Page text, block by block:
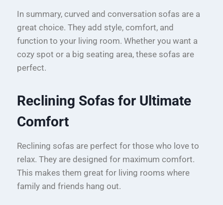
In summary, curved and conversation sofas are a
great choice. They add style, comfort, and
function to your living room. Whether you want a
cozy spot or a big seating area, these sofas are
perfect.
Reclining Sofas for Ultimate
Comfort
Reclining sofas are perfect for those who love to
relax. They are designed for maximum comfort.
This makes them great for living rooms where
family and friends hang out.